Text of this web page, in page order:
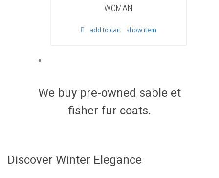
add to cart
We buy pre-owned sable et
fisher fur coats.
Discover Winter Elegance